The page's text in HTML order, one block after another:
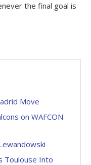
the final goal is
Move
on WAFCON
Toulouse Into